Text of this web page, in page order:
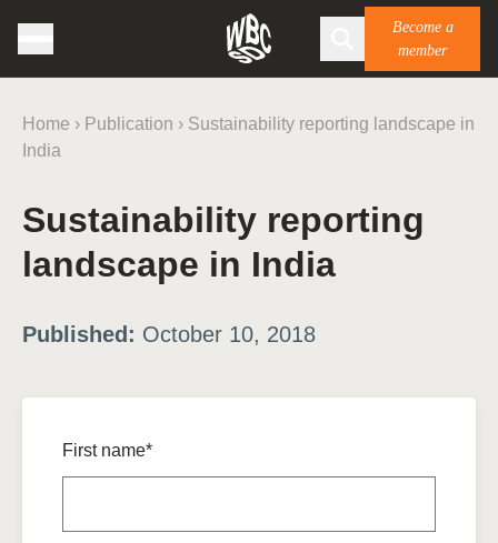
Become a
member
Home › Publication › Sustainability reporting landscape in
India
Sustainability reporting
landscape in India
Published: October 10, 2018
First name*